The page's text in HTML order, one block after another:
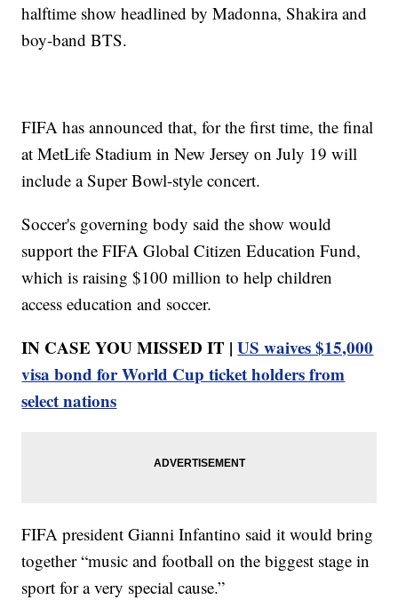
halftime show headlined by Madonna, Shakira and
boy-band BTS.
FIFA has announced that, for the first time, the final
at MetLife Stadium in New Jersey on July 19 will
include a Super Bowl-style concert.
Soccer's governing body said the show would
support the FIFA Global Citizen Education Fund,
which is raising $100 million to help children
access education and soccer.
IN CASE YOU MISSED IT |US waives $15,000
visa bond for World Cup ticket holders from
select nations
FIFA president Gianni Infantino said it would bring
together “music and football on the biggest stage in
sport for a very special cause.”